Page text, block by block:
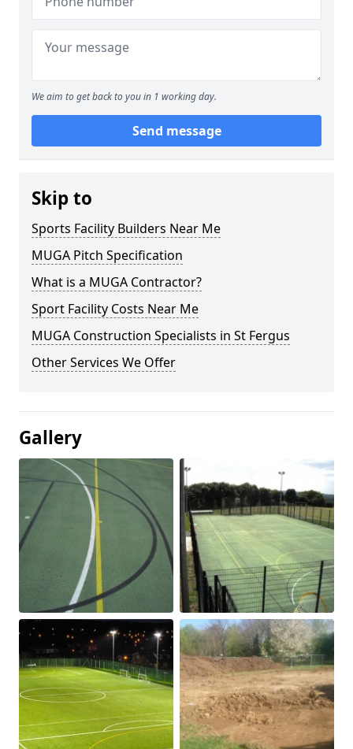
We aim to get back to you in 1 working day.
Send message
Skip to
Sports Facility Builders Near Me
MUGA Pitch Specification
What is a MUGA Contractor?
Sport Facility Costs Near Me
MUGA Construction Specialists in St Fergus
Other Services We Offer
Gallery